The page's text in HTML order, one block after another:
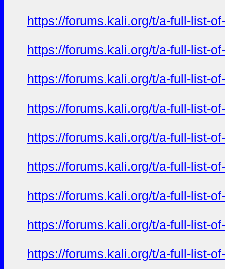
https://forums.kali.org/t/a-full-list-
https://forums.kali.org/t/a-full-list-
https://forums.kali.org/t/a-full-list-
https://forums.kali.org/t/a-full-list-
https://forums.kali.org/t/a-full-list-
https://forums.kali.org/t/a-full-list-
https://forums.kali.org/t/a-full-list-
https://forums.kali.org/t/a-full-list-
https://forums.kali.org/t/a-full-list-